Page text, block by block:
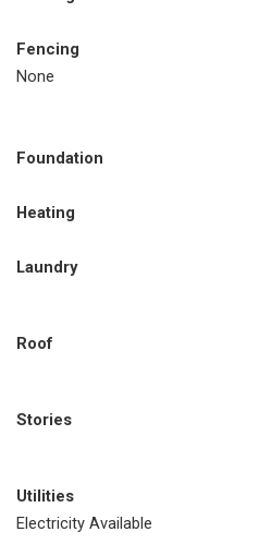
Fencing
None
Foundation
Heating
Laundry
Roof
Stories
Utilities
Electricity Available